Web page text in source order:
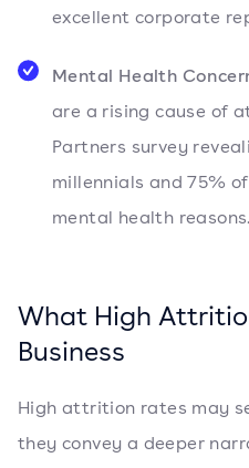
excellent corporate
Mental Health
are a rising cause of
Partners survey
millennials and 75%
mental health reasons.
What High
Business
High attrition rates may
they convey a deeper